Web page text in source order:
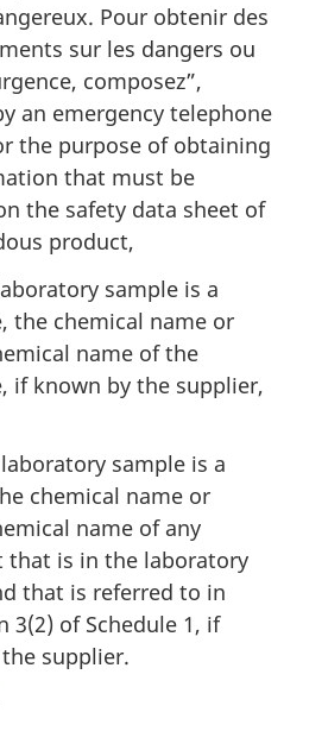
Pour obtenir des
sur les dangers ou
composez”,
an emergency telephone
the purpose of obtaining
that must be
the safety data sheet of
product,
sample is a
the chemical name or
name of the
if known by the supplier,
sample is a
chemical name or
name of any
that is in the laboratory
that is referred to in
3(2) of Schedule 1, if
supplier.